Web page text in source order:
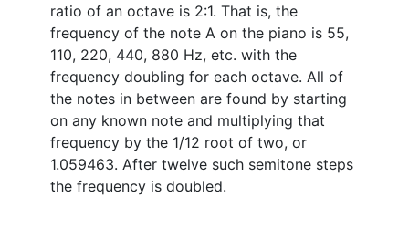
ratio of an octave is 2:1. That is, the
frequency of the note A on the piano is 55,
110, 220, 440, 880 Hz, etc. with the
frequency doubling for each octave. All of
the notes in between are found by starting
on any known note and multiplying that
frequency by the 1/12 root of two, or
1.059463. After twelve such semitone steps
the frequency is doubled.